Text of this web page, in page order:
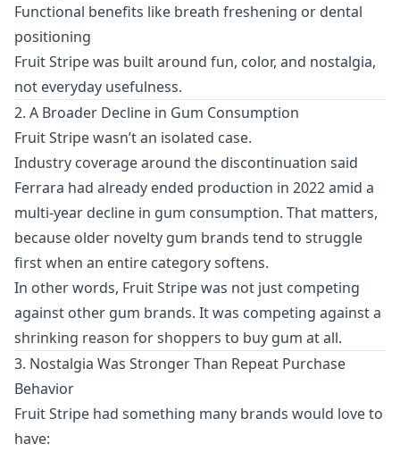
Functional benefits like breath freshening or dental
positioning
Fruit Stripe was built around fun, color, and nostalgia,
not everyday usefulness.
2. A Broader Decline in Gum Consumption
Fruit Stripe wasn’t an isolated case.
Industry coverage around the discontinuation said
Ferrara had already ended production in 2022 amid a
multi-year decline in gum consumption. That matters,
because older novelty gum brands tend to struggle
first when an entire category softens.
In other words, Fruit Stripe was not just competing
against other gum brands. It was competing against a
shrinking reason for shoppers to buy gum at all.
3. Nostalgia Was Stronger Than Repeat Purchase
Behavior
Fruit Stripe had something many brands would love to
have: